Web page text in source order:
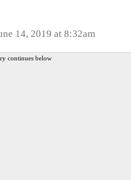
14, 2019 at 8:32am
continues below